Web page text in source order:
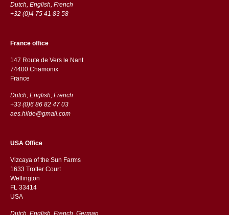
Dutch, English, French
+32 (0)4 75 41 83 58
France office
147 Route de Vers le Nant
74400 Chamonix
France
Dutch, English, French
+33 (0)6 86 82 47 03
aes.hilde@gmail.com
USA Office
Vizcaya of the Sun Farms
1633 Trotter Court
Wellington
FL 33414
USA
Dutch, English, French, German